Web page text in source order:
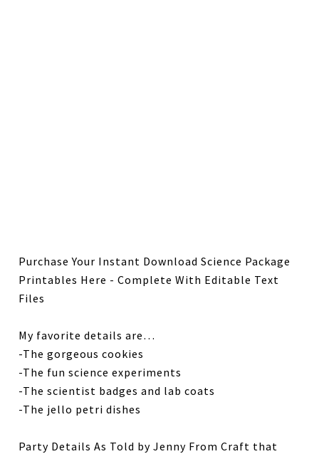
Purchase Your Instant Download Science Package
Printables Here - Complete With Editable Text
Files
My favorite details are…
-The gorgeous cookies
-The fun science experiments
-The scientist badges and lab coats
-The jello petri dishes
Party Details As Told by Jenny From Craft that